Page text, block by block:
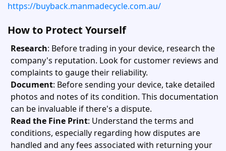
https://buyback.manmadecycle.com.au/
How to Protect Yourself
Research: Before trading in your device, research the
company's reputation. Look for customer reviews and
complaints to gauge their reliability.
Document: Before sending your device, take detailed
photos and notes of its condition. This documentation
can be invaluable if there's a dispute.
Read the Fine Print: Understand the terms and
conditions, especially regarding how disputes are
handled and any fees associated with returning your